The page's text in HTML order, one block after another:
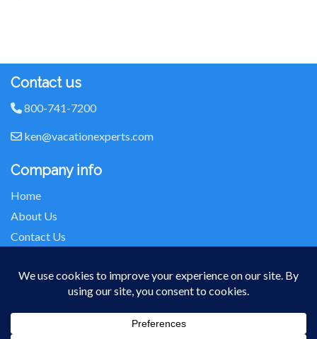
Contact us
800-741-7200
ken@vacationexperts.com
Company info
Home
About Us
Contact Us
Seller of Travel: FL-ST17873 CA-2063964-50